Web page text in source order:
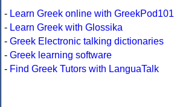
- Learn Greek online with GreekPod101
- Learn Greek with Glossika
- Greek Electronic talking dictionaries
- Greek learning software
- Find Greek Tutors with LanguaTalk